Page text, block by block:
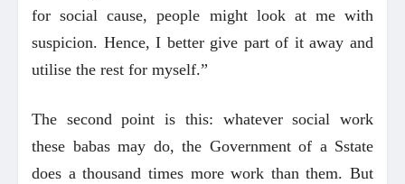
for social cause, people might look at me with
suspicion. Hence, I better give part of it away and
utilise the rest for myself.”
The second point is this: whatever social work
these babas may do, the Government of a Sstate
does a thousand times more work than them. But